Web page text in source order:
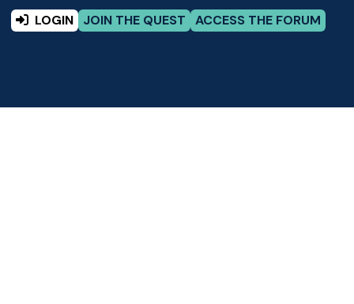
LOGIN JOIN THE QUEST ACCESS THE FORUM